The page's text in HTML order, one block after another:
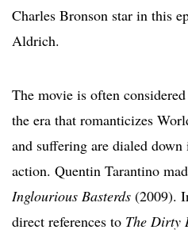
Charles Bronson star in this
Aldrich.
The movie is often
the era that romanticizes
and suffering are dialed
action. Quentin Tarantino
Inglourious Basterds (2009).
direct references to The Dirty